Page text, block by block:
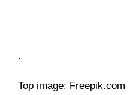
.
Top image: Freepik.com